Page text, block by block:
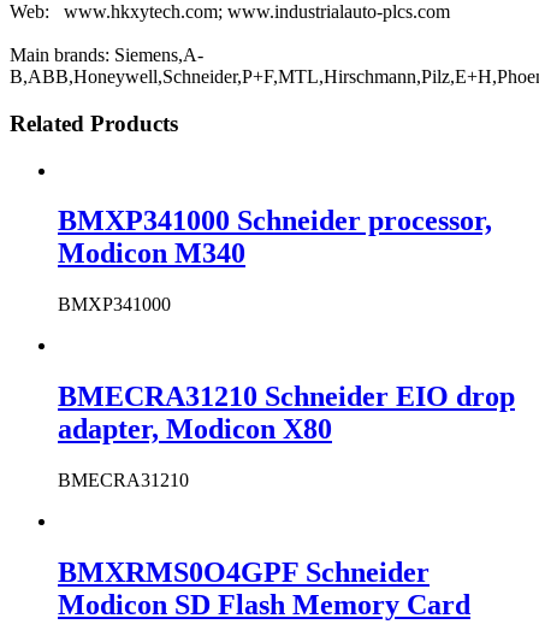
Web: www.hkxytech.com; www.industrialauto-plcs.com
Main brands: Siemens,A-
Related Products
BMXP341000 Schneider processor,
Modicon M340
BMXP341000
BMECRA31210 Schneider EIO drop
adapter, Modicon X80
BMXRMS0O4GPF Schneider